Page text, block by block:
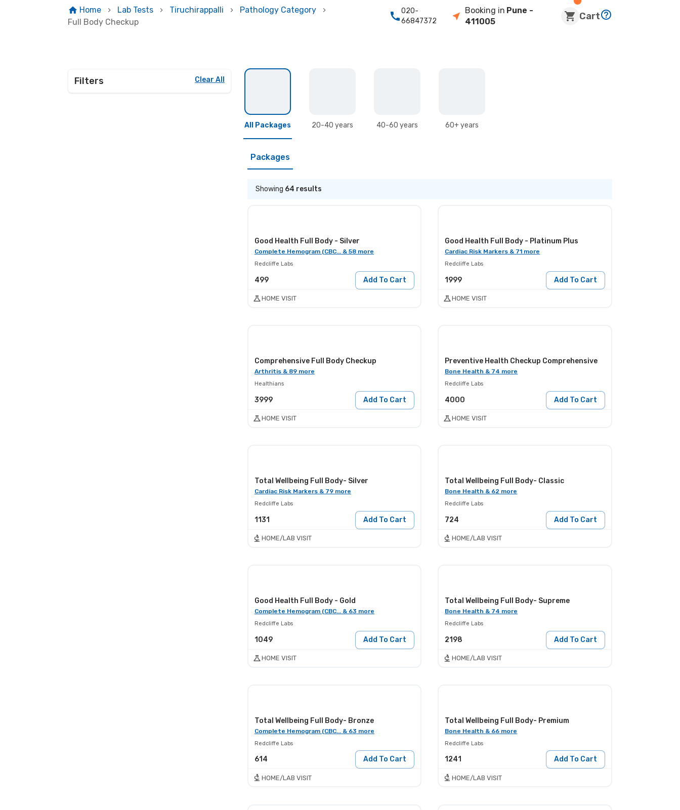
Home Lab Tests Tiruchirappalli
Pathology Category
Full Body Checkup
020-
66847372
Booking in Pune -
411005
Cart
Filters Clear All
All Packages 20-40 years 40-60 years 60+ years
Packages
Showing 64 results
Good Health Full Body - Silver
Complete Hemogram (CBC... & 58 more
Redcliffe Labs
499 Add To Cart
HOME VISIT
Good Health Full Body - Platinum Plus
Cardiac Risk Markers & 71 more
Redcliffe Labs
1999 Add To Cart
HOME VISIT
Comprehensive Full Body Checkup
Arthritis & 89 more
Healthians
3999 Add To Cart
HOME VISIT
Preventive Health Checkup Comprehensive
Bone Health & 74 more
Redcliffe Labs
4000 Add To Cart
HOME VISIT
Total Wellbeing Full Body- Silver
Cardiac Risk Markers & 79 more
Redcliffe Labs
1131 Add To Cart
HOME/LAB VISIT
Total Wellbeing Full Body- Classic
Bone Health & 62 more
Redcliffe Labs
724 Add To Cart
HOME/LAB VISIT
Good Health Full Body - Gold
Complete Hemogram (CBC... & 63 more
Redcliffe Labs
1049 Add To Cart
HOME VISIT
Total Wellbeing Full Body- Supreme
Bone Health & 74 more
Redcliffe Labs
2198 Add To Cart
HOME/LAB VISIT
Total Wellbeing Full Body- Bronze
Complete Hemogram (CBC... & 63 more
Redcliffe Labs
614 Add To Cart
HOME/LAB VISIT
Total Wellbeing Full Body- Premium
Bone Health & 66 more
Redcliffe Labs
1241 Add To Cart
HOME/LAB VISIT